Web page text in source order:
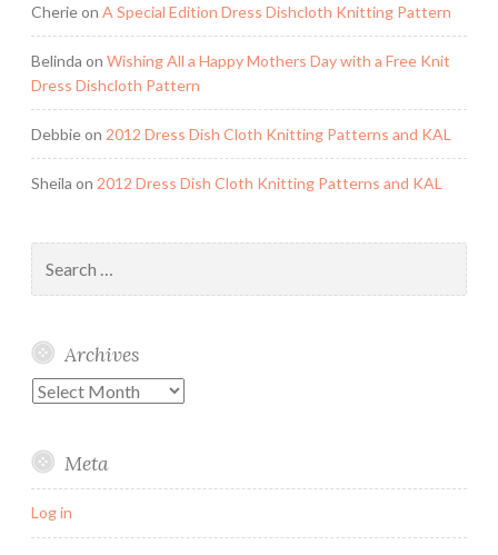
Cherieon A Special Edition Dress Dishcloth Knitting Pattern
Belinda on Wishing All a Happy Mothers Day with a Free Knit
Dress Dishcloth Pattern
Debbieon 2012 Dress Dish Cloth Knitting Patterns and KAL
Sheila on 2012 Dress Dish Cloth Knitting Patterns and KAL
for:
Archives
Archives
Meta
Log in